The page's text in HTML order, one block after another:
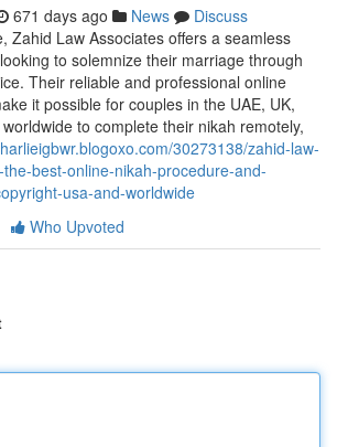
671 days ago News
Discuss
Zahid Law Associates offers a seamless
to solemnize their marriage through
Their reliable and professional online
it possible for couples in the UAE, UK,
to complete their nikah remotely,
30273138/zahid-law-
best-online-nikah-procedure-and-
usa-and-worldwide
Who Upvoted